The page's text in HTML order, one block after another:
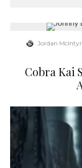
Jordan
Cobra Kai